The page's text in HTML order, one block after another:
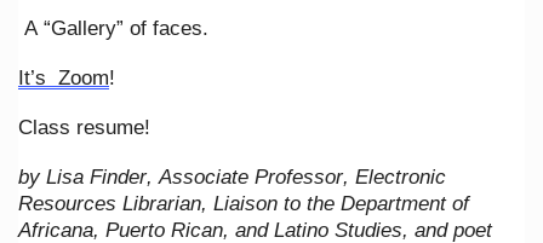
A “Gallery” of faces.
It’s Zoom!
Class resume!
by Lisa Finder, Associate Professor, Electronic
Resources Librarian, Liaison to the Department of
Africana, Puerto Rican, and Latino Studies, and poet